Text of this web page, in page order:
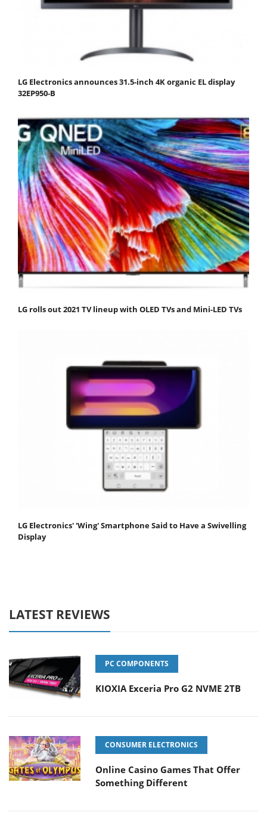
LG Electronics announces 31.5-inch 4K organic EL display
32EP950-B
LG rolls out 2021 TV lineup with OLED TVs and Mini-LED TVs
LG Electronics' 'Wing' Smartphone Said to Have a Swivelling
Display
LATEST REVIEWS
PC COMPONENTS
KIOXIA Exceria Pro G2 NVME 2TB
CONSUMER ELECTRONICS
Online Casino Games That Offer
Something Different